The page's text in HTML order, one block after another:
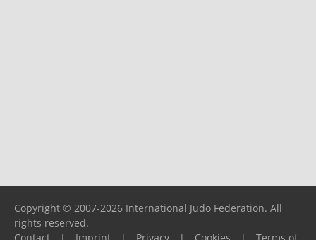
Copyright © 2007-2026 International Judo Federation. All
rights reserved.